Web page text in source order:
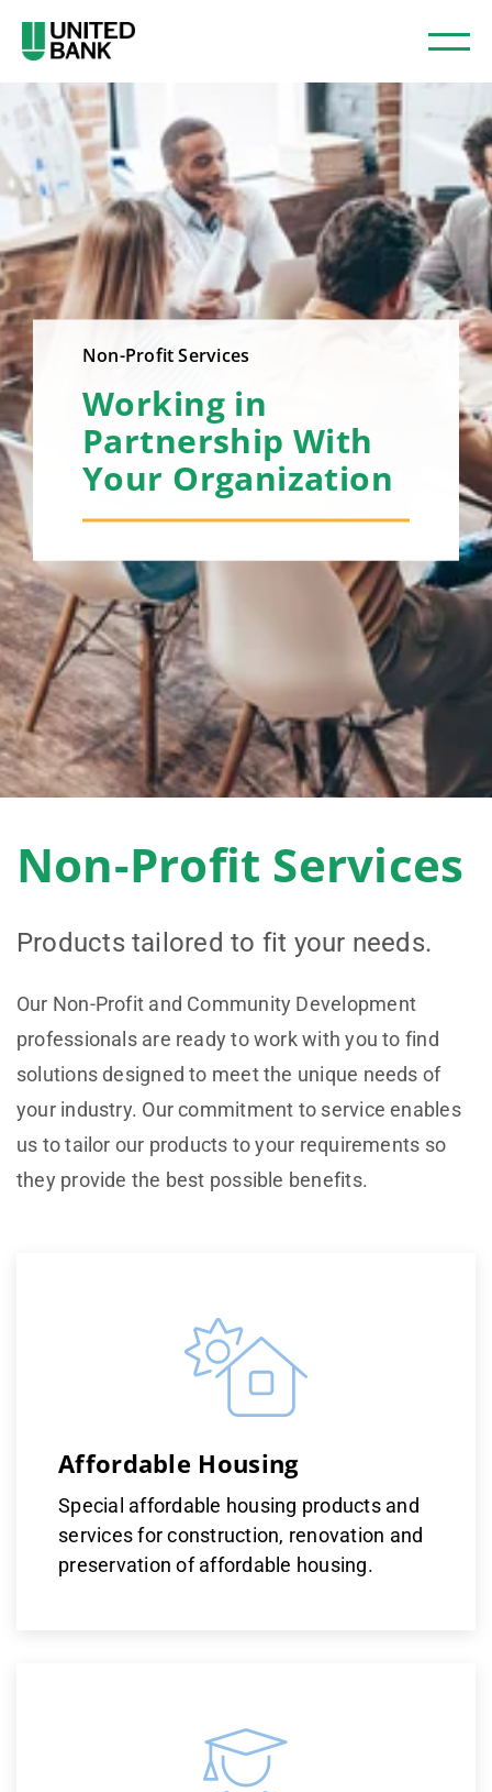
Non-Profit Services
Working in
Partnership With
Your Organization
Non-Profit Services
Products tailored to fit your needs.
Our Non-Profit and Community Development
professionals are ready to work with you to find
solutions designed to meet the unique needs of
your industry. Our commitment to service enables
us to tailor our products to your requirements so
they provide the best possible benefits.
Affordable Housing
Special affordable housing products and
services for construction, renovation and
preservation of affordable housing.